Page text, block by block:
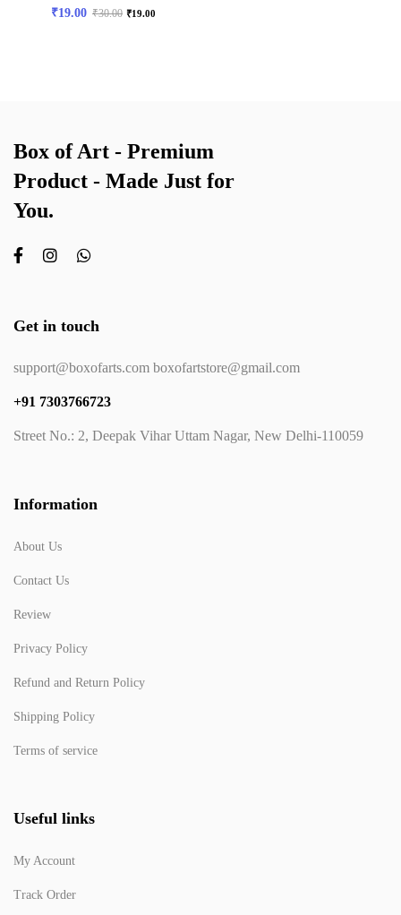
₹19.00 ₹30.00 ₹19.00
Box of Art - Premium
Product - Made Just for
You.
Get in touch
support@boxofarts.com boxofartstore@gmail.com
+91 7303766723
Street No.: 2, Deepak Vihar Uttam Nagar, New Delhi-110059
Information
About Us
Contact Us
Review
Privacy Policy
Refund and Return Policy
Shipping Policy
Terms of service
Useful links
My Account
Track Order